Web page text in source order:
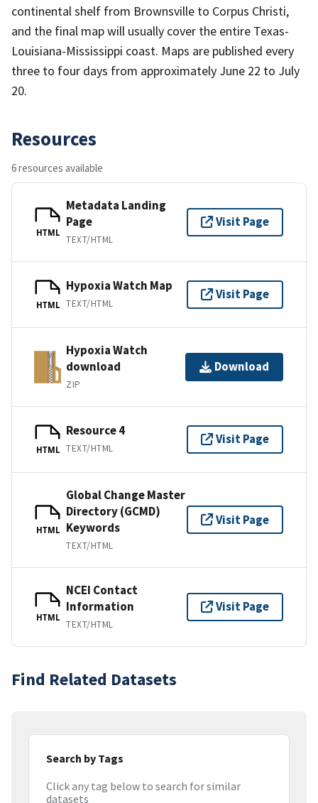
continental shelf from Brownsville to Corpus Christi,
and the final map will usually cover the entire Texas-
Louisiana-Mississippi coast. Maps are published every
three to four days from approximately June 22 to July
20.
Resources
6 resources available
HTML
Metadata Landing
Page
TEXT/HTML
Visit Page
HTML
Hypoxia Watch Map
TEXT/HTML
Visit Page
Hypoxia Watch
download
ZIP
Download
HTML
Resource 4
TEXT/HTML
Visit Page
HTML
Global Change Master
Directory (GCMD)
Keywords
TEXT/HTML
Visit Page
HTML
NCEI Contact
Information
TEXT/HTML
Visit Page
Find Related Datasets
Search by Tags
Click any tag below to search for similar
datasets